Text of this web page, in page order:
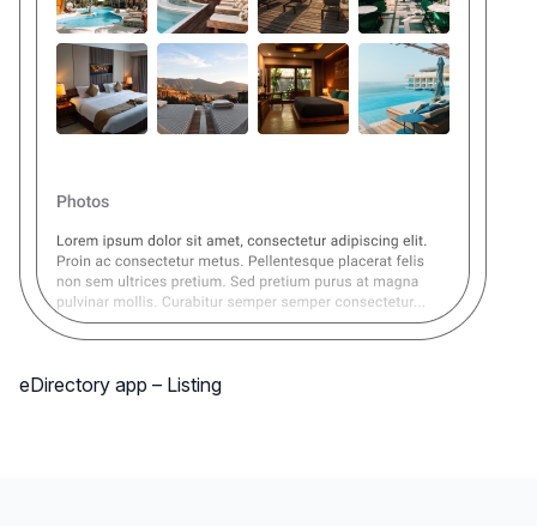
eDirectory app – Listing